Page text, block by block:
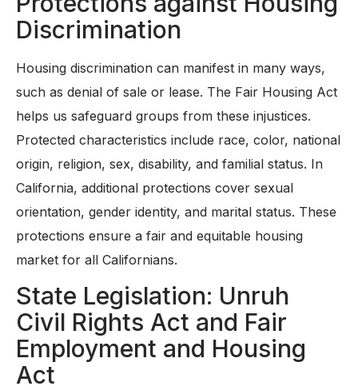
Discrimination
Housing discrimination can manifest in many ways,
such as denial of sale or lease. The Fair Housing Act
helps us safeguard groups from these injustices.
Protected characteristics include race, color, national
origin, religion, sex, disability, and familial status. In
California, additional protections cover sexual
orientation, gender identity, and marital status. These
protections ensure a fair and equitable housing
market for all Californians.
State Legislation: Unruh
Civil Rights Act and Fair
Employment and Housing
Act